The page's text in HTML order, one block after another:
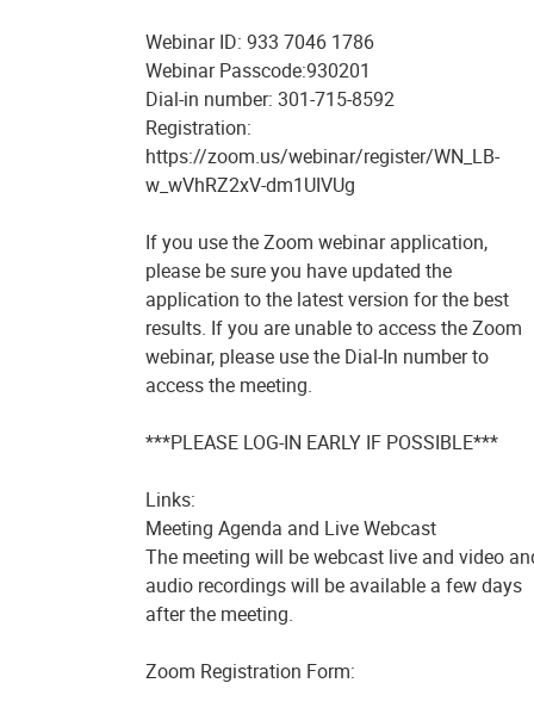
Webinar ID: 933 7046 1786
Webinar Passcode:930201
Dial-in number: 301-715-8592
Registration:
https://zoom.us/webinar/register/WN_LB-
w_wVhRZ2xV-dm1UIVUg
If you use the Zoom webinar application,
please be sure you have updated the
application to the latest version for the best
results. If you are unable to access the Zoom
webinar, please use the Dial-In number to
access the meeting.
***PLEASE LOG-IN EARLY IF POSSIBLE***
Links:
Meeting Agenda and Live Webcast
The meeting will be webcast live and video
audio recordings will be available a few days
after the meeting.
Zoom Registration Form: